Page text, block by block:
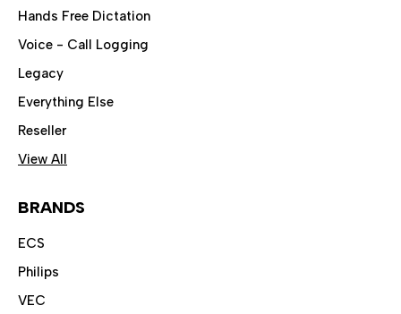
Hands Free Dictation
Voice - Call Logging
Legacy
Everything Else
Reseller
View All
BRANDS
ECS
Philips
VEC